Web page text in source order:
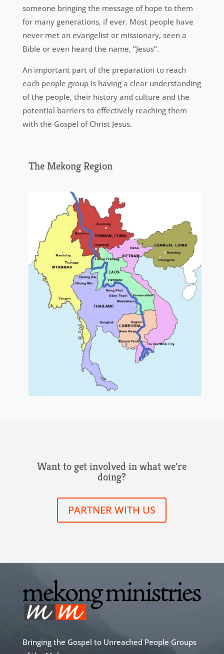
someone bringing the message of hope to them
for many generations, if ever. Most people have
never met an evangelist or missionary, seen a
Bible or even heard the name, “Jesus”.
An important part of the preparation to reach
each people group is having a clear understanding
of the people, their history and culture and the
potential barriers to effectively reaching them
with the Gospel of Christ Jesus.
The Mekong Region
Want to get involved in what we're
doing?
PARTNER WITH US
Bringing the Gospel to Unreached People Groups